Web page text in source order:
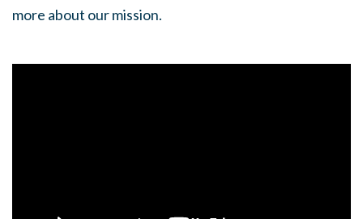
more about our mission.